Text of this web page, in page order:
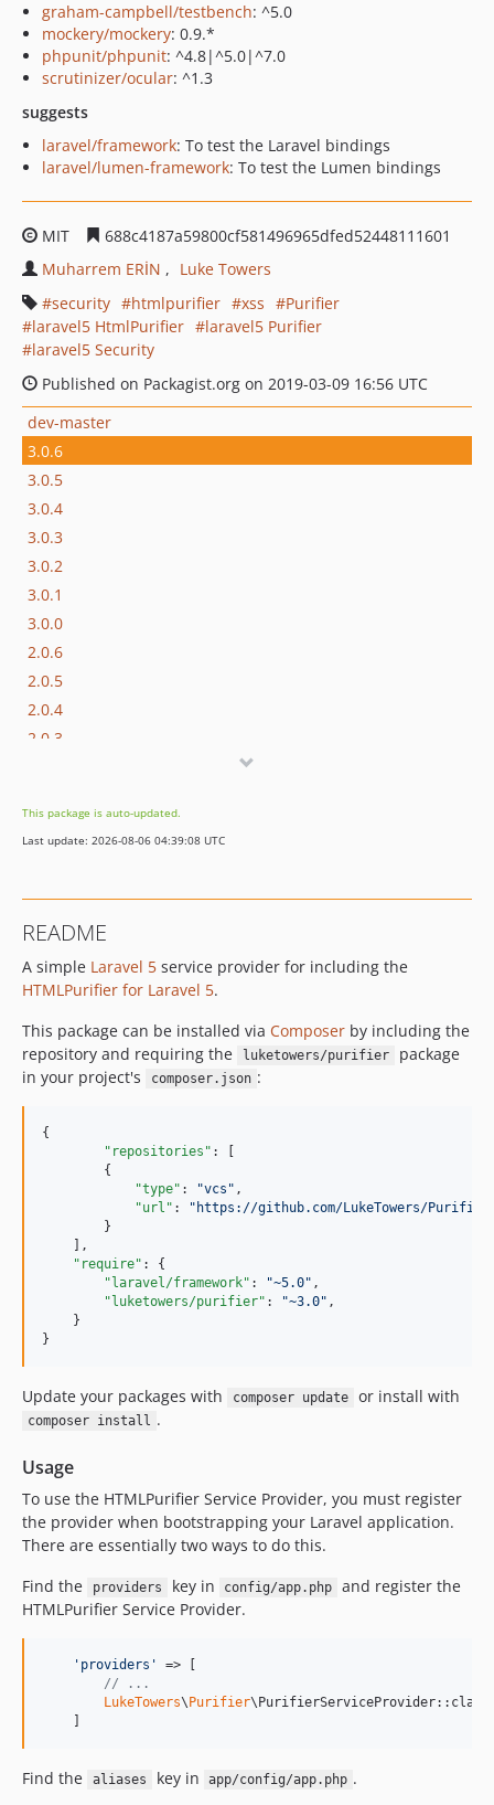
graham-campbell/testbench: ^5.0
mockery/mockery: 0.9.*
phpunit/phpunit: ^4.8|^5.0|^7.0
scrutinizer/ocular: ^1.3
suggests
laravel/framework: To test the Laravel bindings
laravel/lumen-framework: To test the Lumen bindings
MIT
688c4187a59800cf581496965dfed52448111601
Muharrem ERİN
Luke Towers
security
htmlpurifier xss
Purifier
laravel5 HtmlPurifier
laravel5 Purifier
laravel5 Security
Published on Packagist.org on 2019-03-09 16:56 UTC
dev-master
3.0.6
3.0.5
3.0.4
3.0.3
3.0.2
3.0.1
3.0.0
2.0.6
2.0.5
2.0.4
2.0.3
2.0.0
1.0.2
dev-patch-1
This package is auto-updated.
Last update: 2026-08-06 04:39:08 UTC
README
A simple Laravel 5 service provider for including the
HTMLPurifier for Laravel 5.
This package can be installed via Composer by including the
repository and requiring the
luketowers/purifier
package
in your project's
composer.json :
{
"repositories" : [
        {
"type" : "vcs " ,
"url" : " https://github.com/LukeTowers/Purifier
        }
    ],
"require" : {
"laravel/framework" : "~5.0" ,
"luketowers/purifier" : "~3.0" ,
    }
}
Update your packages with composer update or install with
composer install .
Usage
To use the HTMLPurifier Service Provider, you must register
the provider when bootstrapping your Laravel application.
There are essentially two ways to do this.
Find the
providers key in config/app.php
and register the
HTMLPurifier Service Provider.
' providers '
=> [
// ...
LukeTowers\ Purifier
Find the aliases key in app/config/app.php .